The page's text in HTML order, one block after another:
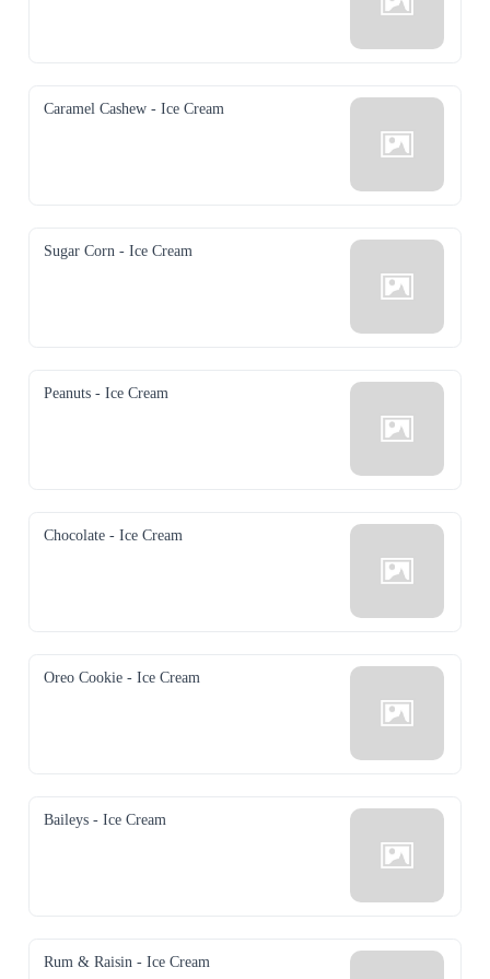
Caramel Cashew - Ice Cream
Sugar Corn - Ice Cream
Peanuts - Ice Cream
Chocolate - Ice Cream
Oreo Cookie - Ice Cream
Baileys - Ice Cream
Rum & Raisin - Ice Cream